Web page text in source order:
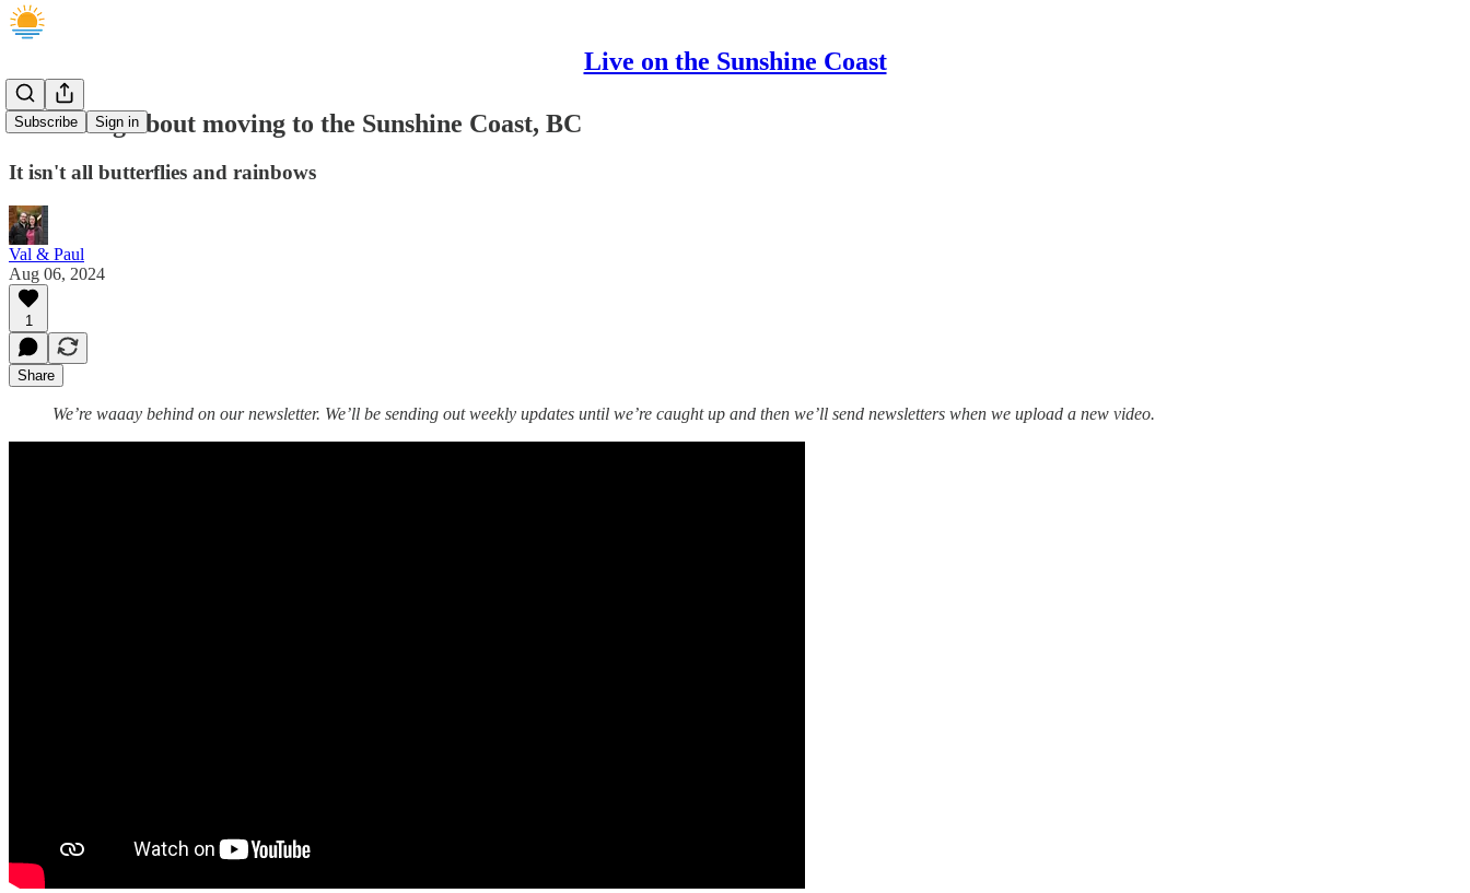
Live on the Sunshine Coast
Subscribe Sign in
A warning about moving to the Sunshine Coast, BC
It isn't all butterflies and rainbows
Val & Paul
Aug 06, 2024
1
Share
We’re waaay behind on our newsletter. We’ll be sending out weekly updates until we’re caught up and then we’ll send newsletters when we upload a new video.